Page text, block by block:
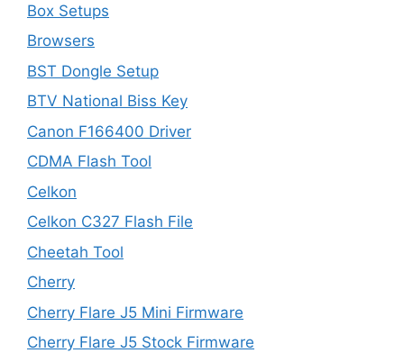
Box Setups
Browsers
BST Dongle Setup
BTV National Biss Key
Canon F166400 Driver
CDMA Flash Tool
Celkon
Celkon C327 Flash File
Cheetah Tool
Cherry
Cherry Flare J5 Mini Firmware
Cherry Flare J5 Stock Firmware